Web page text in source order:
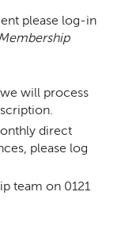
please log-in
will process
direct
please log
team on 0121